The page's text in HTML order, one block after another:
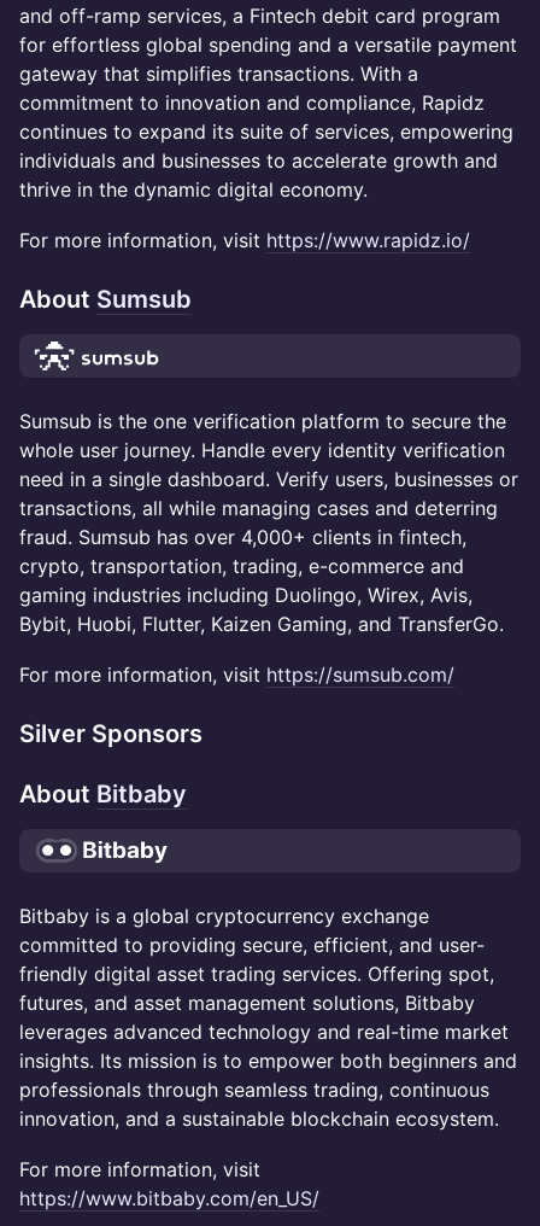
and off-ramp services, a Fintech debit card program
for effortless global spending and a versatile payment
gateway that simplifies transactions. With a
commitment to innovation and compliance, Rapidz
continues to expand its suite of services, empowering
individuals and businesses to accelerate growth and
thrive in the dynamic digital economy.
For more information, visit https://www.rapidz.io/
About Sumsub
Sumsub is the one verification platform to secure the
whole user journey. Handle every identity verification
need in a single dashboard. Verify users, businesses or
transactions, all while managing cases and deterring
fraud. Sumsub has over 4,000+ clients in fintech,
crypto, transportation, trading, e-commerce and
gaming industries including Duolingo, Wirex, Avis,
Bybit, Huobi, Flutter, Kaizen Gaming, and TransferGo.
For more information, visit https://sumsub.com/
Silver Sponsors
About Bitbaby
Bitbaby is a global cryptocurrency exchange
committed to providing secure, efficient, and user-
friendly digital asset trading services. Offering spot,
futures, and asset management solutions, Bitbaby
leverages advanced technology and real-time market
insights. Its mission is to empower both beginners and
professionals through seamless trading, continuous
innovation, and a sustainable blockchain ecosystem.
For more information, visit
https://www.bitbaby.com/en_US/